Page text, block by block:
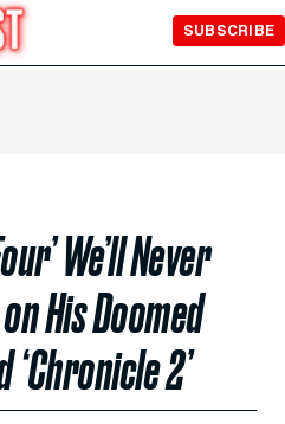
SUBSCRIBE
We’ll Never
His Doomed
2’